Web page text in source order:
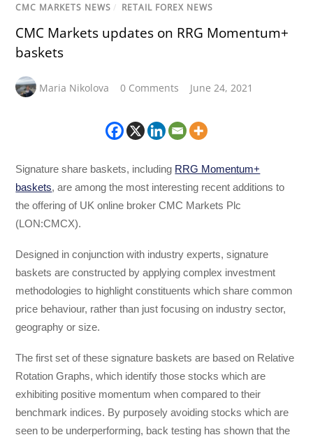
CMC MARKETS NEWS / RETAIL FOREX NEWS
CMC Markets updates on RRG Momentum+
baskets
Maria Nikolova 0 Comments June 24, 2021
Signature share baskets, including RRG Momentum+
baskets, are among the most interesting recent additions to
the offering of UK online broker CMC Markets Plc
(LON:CMCX).
Designed in conjunction with industry experts, signature
baskets are constructed by applying complex investment
methodologies to highlight constituents which share common
price behaviour, rather than just focusing on industry sector,
geography or size.
The first set of these signature baskets are based on Relative
Rotation Graphs, which identify those stocks which are
exhibiting positive momentum when compared to their
benchmark indices. By purposely avoiding stocks which are
seen to be underperforming, back testing has shown that the